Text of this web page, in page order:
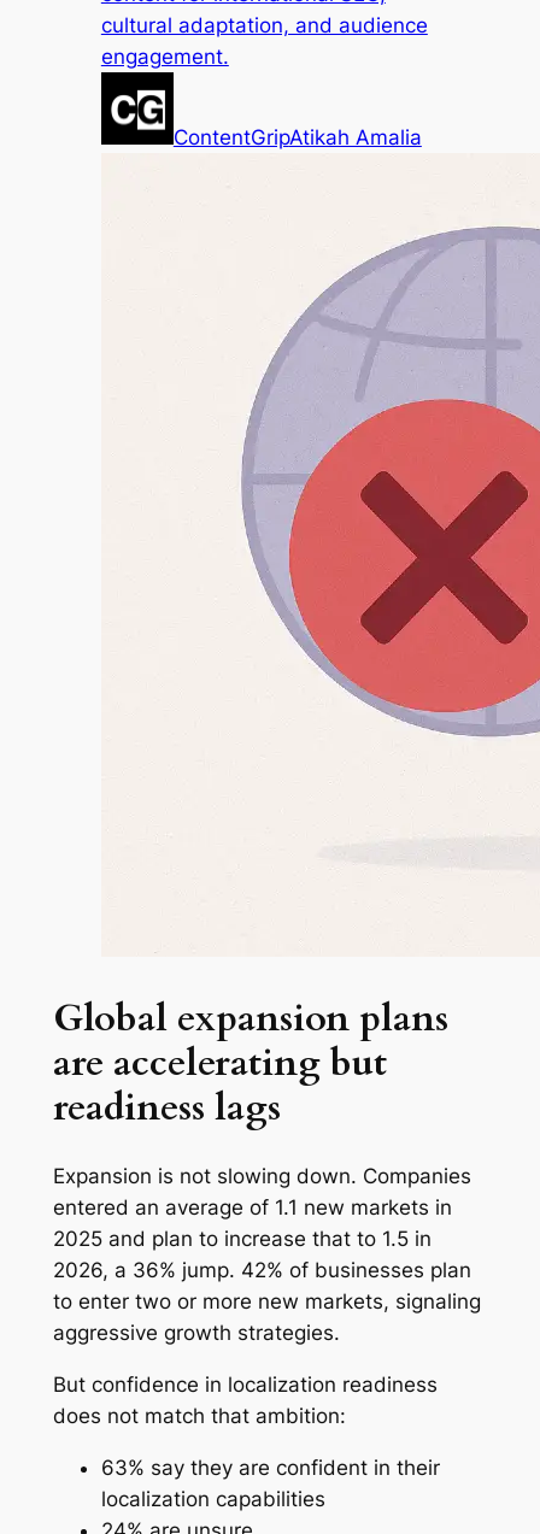
cultural adaptation, and audience
engagement.
ContentGripAtikah Amalia
Global expansion plans
are accelerating but
readiness lags
Expansion is not slowing down. Companies
entered an average of 1.1 new markets in
2025 and plan to increase that to 1.5 in
2026, a 36% jump. 42% of businesses plan
to enter two or more new markets, signaling
aggressive growth strategies.
But confidence in localization readiness
does not match that ambition:
63% say they are confident in their
localization capabilities